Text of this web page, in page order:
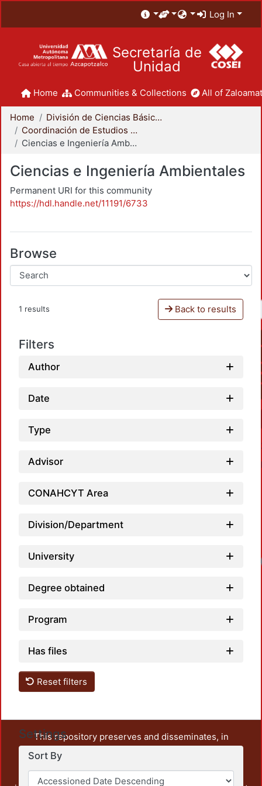
Log In
Secretaría de
Unidad
Home Communities & Collections All of
Home
División de Ciencias Básicas e Ingeniería
Coordinación de Estudios de Posgrado - CBI
Ciencias e Ingeniería Ambientales
Ciencias e Ingeniería Ambientales
Permanent URI for this community
https://hdl.handle.net/11191/6733
Browse
1 results Back to results
Filters
Author
Date
Type
Advisor
CONAHCYT Area
Division/Department
University
Degree obtained
Program
Has files
Reset filters
Settings
Sort By
This repository preserves and disseminates, in
unrestricted open access, the teaching and research
output of UAM Azcapotzalco. It also includes some
administrative and graphic documents from the